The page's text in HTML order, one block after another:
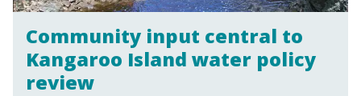
Community input central to
Kangaroo Island water policy
review